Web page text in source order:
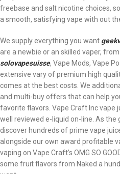
freebase and salt nicotine choices,
a smooth, satisfying vape with out
We supply everything you want
are a newbie or an skilled vaper,
solovapesuisse, Vape Mods, Vape
extensive vary of premium high
comes at the best costs. We
and multi-buy offers that can help
favorite flavors. Vape Craft Inc vape
well reviewed e-liquid on-line. As the
discover hundreds of prime vape
alongside our own award profitable
vaping on Vape Craft’s OMG SO
some fruit flavors from Naked a